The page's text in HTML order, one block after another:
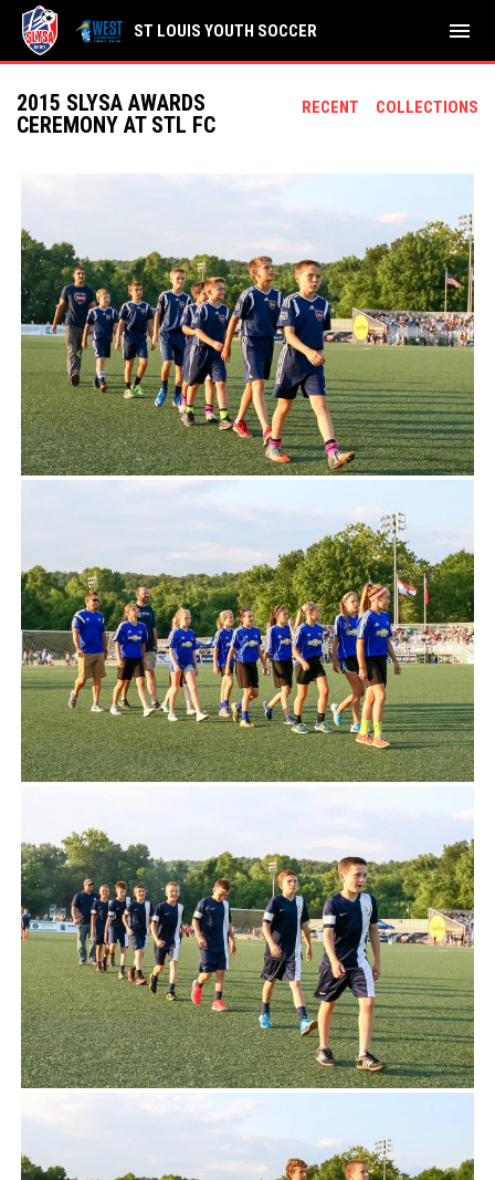
ST LOUIS YOUTH SOCCER menu
RECENT COLLECTIONS
2015 SLYSA AWARDS
CEREMONY AT STL FC